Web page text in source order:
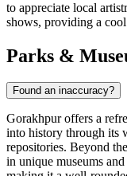
to appreciate local
shows, providing a
Parks &
Found an inaccuracy?
Gorakhpur offers a
into history through its
repositories. Beyond
in unique museums